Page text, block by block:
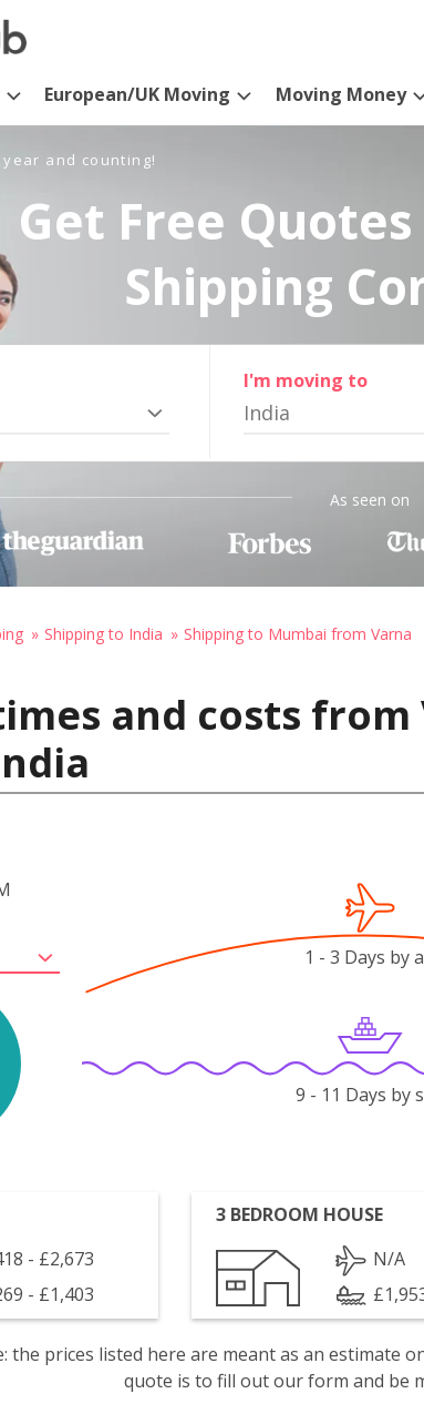
European/UK Moving Moving Money
and counting!
Get Free
Shipping
I'm moving to
India
As seen on
Shipping to India Shipping to Mumbai from Varna
and costs
1 - 3 Days by
9 - 11 Days by
- £2,673
- £1,403
3 BEDROOM HOUSE
N/A
the prices listed here are meant as an estimate
quote is to fill out our form and be